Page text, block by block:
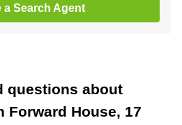
a Search Agent
questions about
Forward House, 17